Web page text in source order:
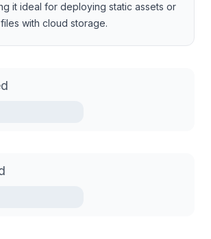
it ideal for deploying static assets or
with cloud storage.